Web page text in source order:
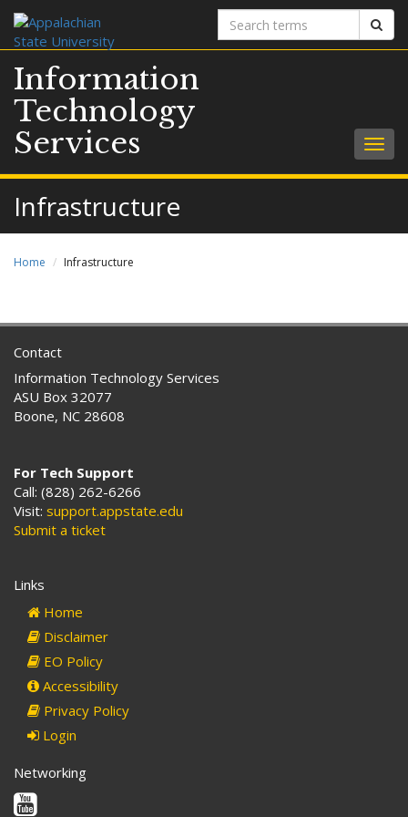
Search
terms
Information
Technology
Services
Infrastructure
Home Infrastructure
Contact
Information Technology Services
ASU Box 32077
Boone, NC 28608
For Tech Support
Call: (828) 262-6266
Visit: support.appstate.edu
Submit a ticket
Links
Home
Disclaimer
EO Policy
Accessibility
Privacy Policy
Login
Networking
Youtube